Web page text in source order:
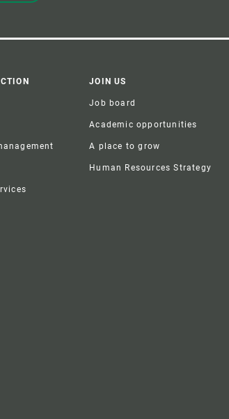
JOIN US
Job board
Academic opportunities
A place to grow
Human Resources Strategy